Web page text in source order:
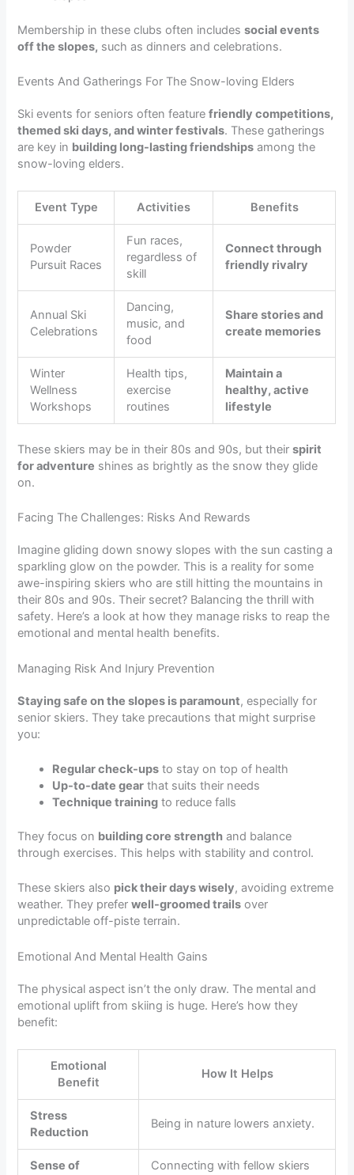
Membership in these clubs often includessocial events
off the slopes, such as dinners and celebrations.
Events And Gatherings For The Snow-loving Elders
Ski events for seniors often featurefriendly competitions,
themed ski days, and winter festivals. These gatherings
are key in building long-lasting friendships among the
snow-loving elders.
Event Type Activities Benefits
Powder
Pursuit Races
Fun races,
regardless of
skill
Connect through
friendly rivalry
Annual Ski
Celebrations
Dancing,
music, and
food
Share stories and
create memories
Winter
Wellness
Workshops
Health tips,
exercise
routines
Maintain a
healthy, active
lifestyle
These skiers may be in their 80s and 90s, but theirspirit
for adventure shines as brightly as the snow they glide
on.
Facing The Challenges: Risks And Rewards
Imagine gliding down snowy slopes with the sun casting a
sparkling glow on the powder. This is a reality for some
awe-inspiring skiers who are still hitting the mountains in
their 80s and 90s. Their secret? Balancing the thrill with
safety. Here’s a look at how they manage risks to reap the
emotional and mental health benefits.
Managing Risk And Injury Prevention
Staying safe on the slopes is paramount, especially for
senior skiers. They take precautions that might surprise
you:
Regular check-ups to stay on top of health
Up-to-date gear that suits their needs
Technique training to reduce falls
They focus on building core strength and balance
through exercises. This helps with stability and control.
These skiers also pick their days wisely, avoiding extreme
weather. They preferwell-groomed trails over
unpredictable off-piste terrain.
Emotional And Mental Health Gains
The physical aspect isn’t the only draw. The mental and
emotional uplift from skiing is huge. Here’s how they
benefit:
Emotional
Benefit
How It Helps
Stress
Reduction
Being in nature lowers anxiety.
Sense of Connecting with fellow skiers